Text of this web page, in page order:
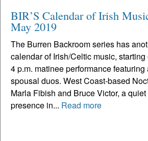
BIR’S Calendar of Irish
May 2019
The Burren Backroom series has
calendar of Irish/Celtic music,
4 p.m. matinee performance featuring
spousal duos. West Coast-based
Marla Fibish and Bruce Victor, a
presence in... Read more